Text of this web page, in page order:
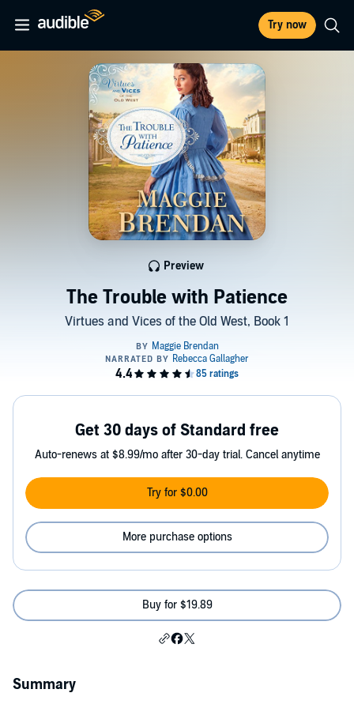
Try now
The Trouble with Patience
Virtues and Vices of the Old West, Book 1
Preview
Get 30 days of Standard free
Auto-renews at $8.99/mo after 30-day trial. Cancel anytime
Try for $0.00
More purchase options
Buy for $19.89
Summary